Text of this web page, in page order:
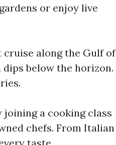
or enjoy live
cruise along the Gulf of
below the horizon.
a cooking class
chefs. From Italian